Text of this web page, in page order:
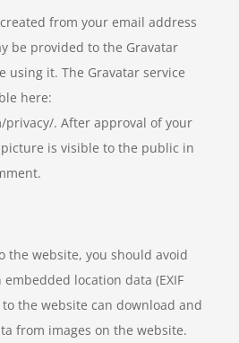
from your email address
be provided to the Gravatar
using it. The Gravatar service
here:
. After approval of your
is visible to the public in
the website, you should avoid
location data (EXIF
to the website can download and
from images on the website.